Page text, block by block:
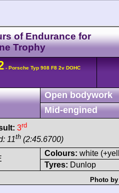
of Endurance for
Trophy
- Porsche Typ 908 F8 2v DOHC
Open bodywork
Mid-engined
3rd
11th (2:45.6700)
Colours: white
Tyres: Dunlop
Photo